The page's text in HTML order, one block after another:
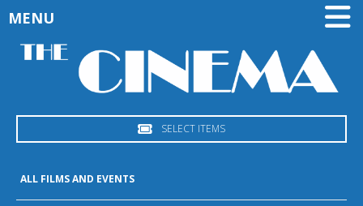
SELECT ITEMS
MENU
ALL FILMS AND EVENTS